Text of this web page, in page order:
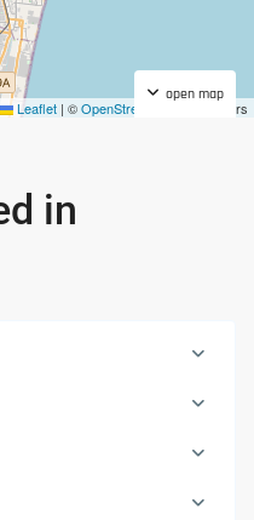
Leaflet | ©OpenStreetMap contributors
open map
in